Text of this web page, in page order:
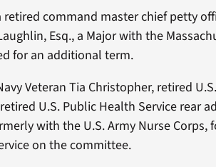
command master chief petty
Esq., a Major with the
for an additional term.
Veteran Tia Christopher, retired
U.S. Public Health Service rear
with the U.S. Army Nurse Corps,
on the committee.